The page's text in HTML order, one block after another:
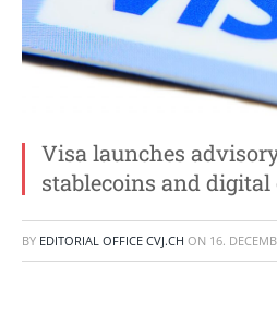
Visa launches
stablecoins and digital
BY EDITORIAL OFFICE CVJ.CH ON 16.